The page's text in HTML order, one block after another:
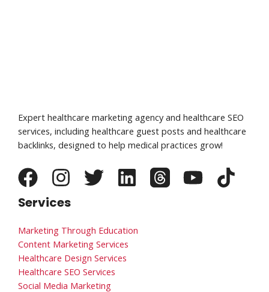
Expert healthcare marketing agency and healthcare SEO
services, including healthcare guest posts and healthcare
backlinks, designed to help medical practices grow!
Services
Marketing Through Education
Content Marketing Services
Healthcare Design Services
Healthcare SEO Services
Social Media Marketing